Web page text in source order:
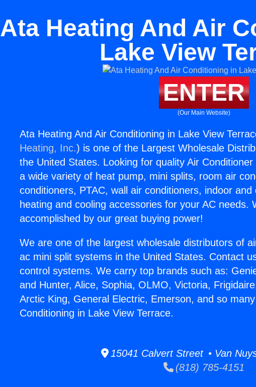
Ata Heating And Air
Lake View
ENTER
(Our Main Website)
Ata Heating And Air Conditioning in Lake View
Heating, Inc.) is one of the Largest Wholesale
the United States. Looking for quality Air
a wide variety of heat pump, mini splits, room air
conditioners, PTAC, wall air conditioners, indoor
heating and cooling accessories for your AC needs.
accomplished by our great buying power!
We are one of the largest wholesale distributors of
ac mini split systems in the United States. Contact
control systems. We carry top brands such as:
and Hunter, Alice, Sophia, OLMO, Victoria,
Arctic King, General Electric, Emerson, and so
Conditioning in Lake View Terrace.
15041 Calvert Street • Van
(818) 785-4151